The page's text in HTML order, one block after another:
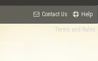
Contact Us Help
Terms and Rules